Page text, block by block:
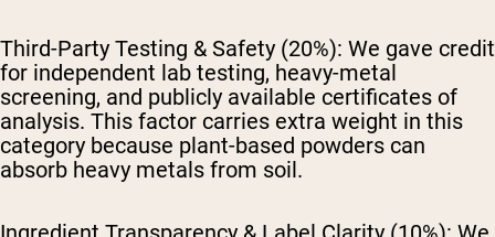
Third-Party Testing & Safety (20%): We gave credit
for independent lab testing, heavy-metal
screening, and publicly available certificates of
analysis. This factor carries extra weight in this
category because plant-based powders can
absorb heavy metals from soil.